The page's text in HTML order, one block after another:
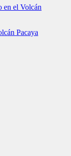
Pacaya